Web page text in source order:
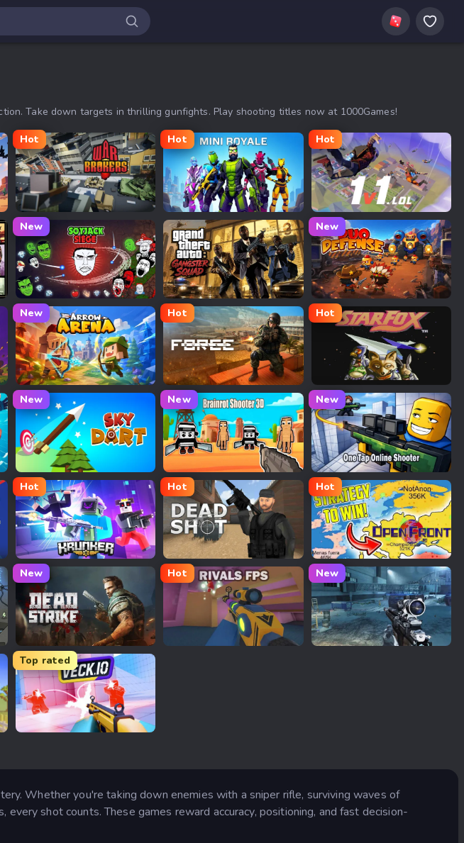
Take down targets in thrilling gunfights. Play shooting titles now at 1000Games!
Hot
War Brokers
Hot
Mini Royale
Hot
1v1.LOL
New
Soyjak Siege GTA: Gangster Squad
New
Duo Defense
New
Arrow Arena
Hot
Bullet Force
Hot
Star Fox
New
Sky Dart
New
Brainrot Shooter 3D
New
One Tap Online Shooter
Hot
Krunker
Hot
Deadshot.io
Hot
Openfront.io
New
Dead Strike
Hot
RIVALS FPS: Online Shooter
New
Sniper Fury
Top rated
Veck.io
Whether you're taking down enemies with a sniper rifle, surviving waves of
shot counts. These games reward accuracy, positioning, and fast decision-